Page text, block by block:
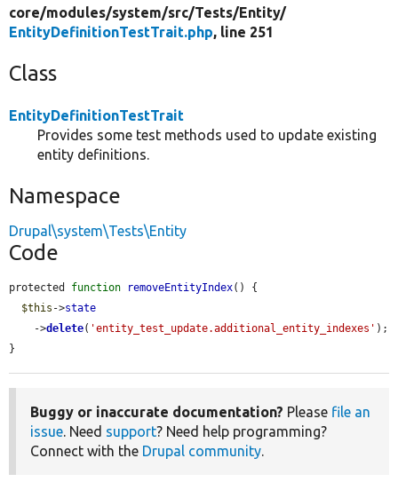
core/modules/system/src/Tests/Entity/
EntityDefinitionTestTrait.php, line 251
Class
EntityDefinitionTestTrait
Provides some test methods used to update existing
entity definitions.
Namespace
Drupal\system\Tests\Entity
Code
protected function removeEntityIndex() {
$this ->state
    ->
delete( 'entity_test_update.additional_entity_indexes' );
}
Buggy or inaccurate documentation? Please file an
issue. Need support? Need help programming?
Connect with the Drupal community.